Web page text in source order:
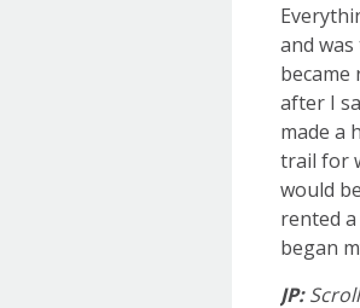
and
became
after I
made a
trail for
would
rented
began
JP: